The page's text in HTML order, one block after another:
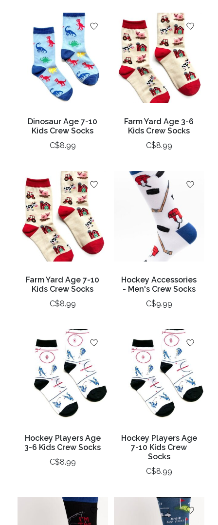
Dinosaur Age 7-10
Kids Crew Socks
C$8.99
Farm Yard Age 3-6
Kids Crew Socks
C$8.99
Farm Yard Age 7-10
Kids Crew Socks
C$8.99
Hockey Accessories
- Men's Crew Socks
C$9.99
Hockey Players Age
3-6 Kids Crew Socks
C$8.99
Hockey Players Age
7-10 Kids Crew
Socks
C$8.99